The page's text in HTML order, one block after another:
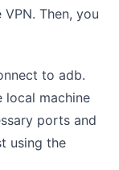
Then, you
to adb.
local machine
ports and
using the